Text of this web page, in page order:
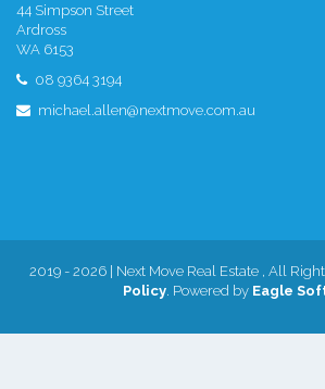
44 Simpson Street
Ardross
WA 6153
08 9364 3194
michael.allen@nextmove.com.au
2019 - 2026 | Next Move Real Estate , All
Policy. Powered by Eagle